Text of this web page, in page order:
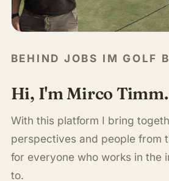
BEHIND JOBS IM GOLF
Hi, I'm Mirco Timm.
With this platform I bring
perspectives and people from
for everyone who works in the
to.